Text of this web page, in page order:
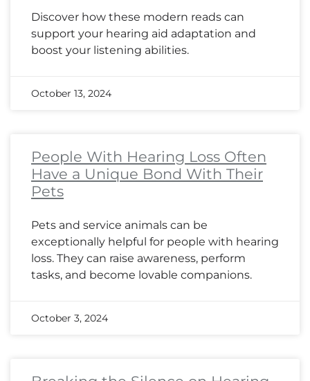
Discover how these modern reads can
support your hearing aid adaptation and
boost your listening abilities.
October 13, 2024
People With Hearing Loss Often
Have a Unique Bond With Their
Pets
Pets and service animals can be
exceptionally helpful for people with hearing
loss. They can raise awareness, perform
tasks, and become lovable companions.
October 3, 2024